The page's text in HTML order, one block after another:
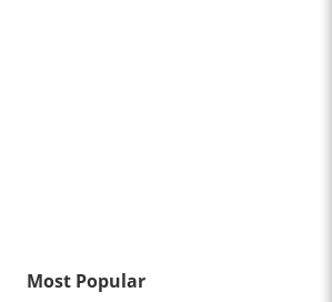
Most Popular